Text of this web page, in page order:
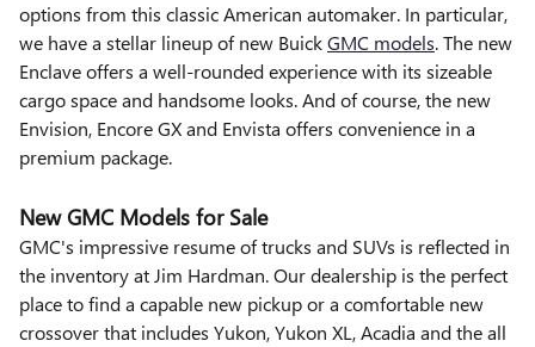
options from this classic American automaker. In particular,
we have a stellar lineup of new BuickGMC models. The new
Enclave offers a well-rounded experience with its sizeable
cargo space and handsome looks. And of course, the new
Envision, Encore GX and Envista offers convenience in a
premium package.
New GMC Models for Sale
GMC's impressive resume of trucks and SUVs is reflected in
the inventory at Jim Hardman. Our dealership is the perfect
place to find a capable new pickup or a comfortable new
crossover that includes Yukon, Yukon XL, Acadia and the all